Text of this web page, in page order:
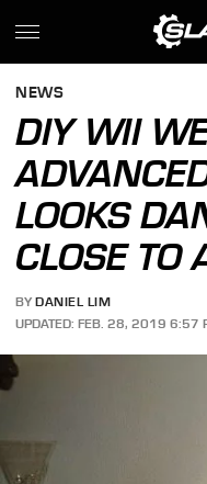
NEWS
DIY WII
LOOKS
CLOSE
BY DANIEL LIM
UPDATED: FEB. 28, 2019 6:57